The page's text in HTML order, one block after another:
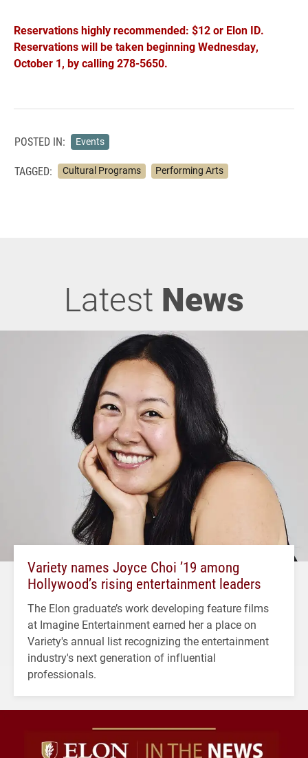
Reservations highly recommended: $12 or Elon ID.
Reservations will be taken beginning Wednesday,
October 1, by calling 278-5650.
POSTED IN: Events
TAGGED: Cultural Programs Performing Arts
Latest News
Variety names Joyce Choi ’19 among
Hollywood’s rising entertainment leaders
The Elon graduate’s work developing feature films
at Imagine Entertainment earned her a place on
Variety's annual list recognizing the entertainment
industry's next generation of influential
professionals.